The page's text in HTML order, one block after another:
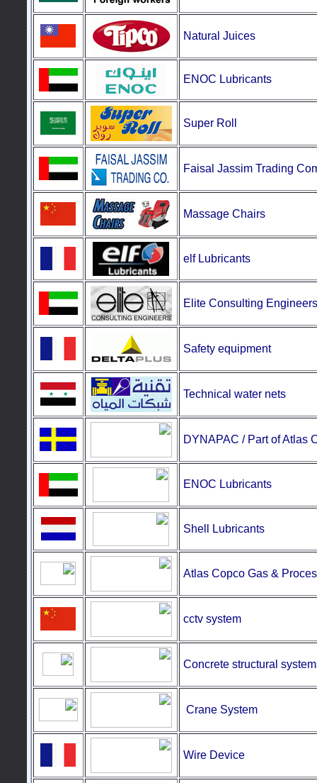
Natural Juices
ENOC Lubricants
Super Roll
Faisal Jassim Trading
Massage Chairs
elf Lubricants
E lite Consulting Engineers
Safety equipment
Technical water nets
DYNAPAC / Part of Atlas
ENOC Lubricants
Shell Lubricants
Atlas Copco Gas &
cctv system
Concrete structural
Crane System
Wire Device